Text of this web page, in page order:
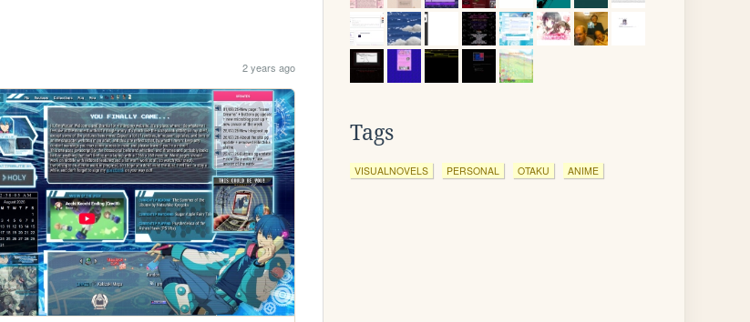
2 years ago
Tags
VISUALNOVELS PERSONAL OTAKU ANIME